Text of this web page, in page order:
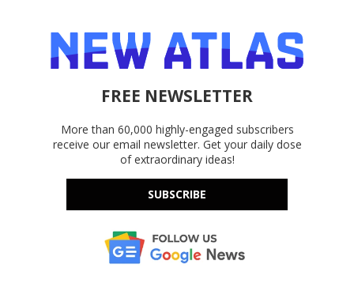
FREE NEWSLETTER
More than 60,000 highly-engaged subscribers
receive our email newsletter. Get your daily dose
of extraordinary ideas!
SUBSCRIBE